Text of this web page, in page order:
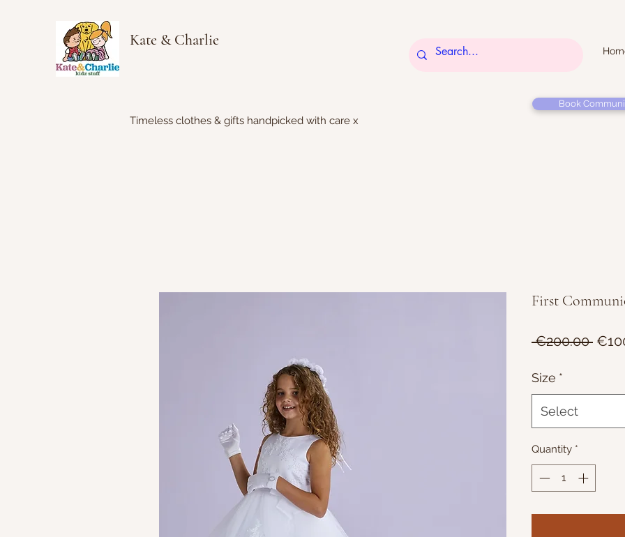
Kate & Charlie
Timeless clothes & gifts handpicked with care x
Book
First
€200.00
Size *
Select
Quantity *